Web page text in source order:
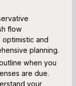
flow
and
planning.
when you
are due.
your